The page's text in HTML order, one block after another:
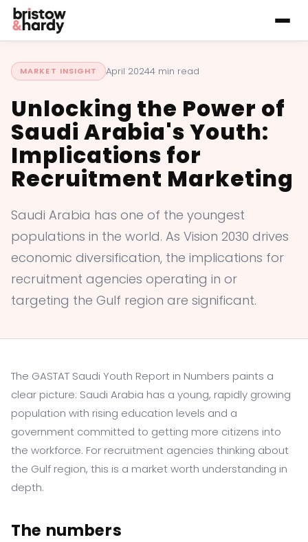
MARKET INSIGHT April 20244 min read
Unlocking the Power of
Saudi Arabia's Youth:
Implications for
Recruitment Marketing
Saudi Arabia has one of the youngest
populations in the world. As Vision 2030 drives
economic diversification, the implications for
recruitment agencies operating in or
targeting the Gulf region are significant.
The GASTAT Saudi Youth Report in Numbers paints a
clear picture: Saudi Arabia has a young, rapidly growing
population with rising education levels and a
government committed to getting more citizens into
the workforce. For recruitment agencies thinking about
the Gulf region, this is a market worth understanding in
depth.
The numbers